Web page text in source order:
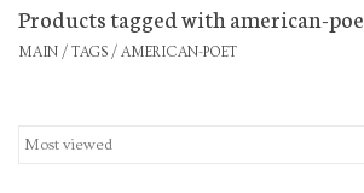
Home
Jewelry
Products tagged with american-
MAIN / TAGS / AMERICAN-POET